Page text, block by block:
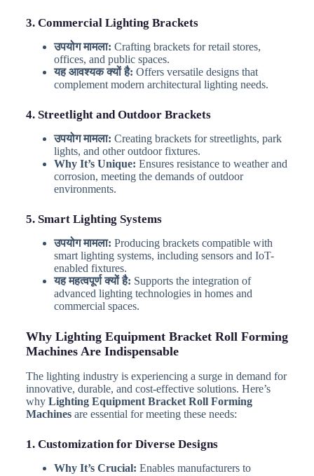
3. Commercial Lighting Brackets
उपयोग मामला: Crafting brackets for retail stores,
offices, and public spaces.
यह आवश्यक क्यों है: Offers versatile designs that
complement modern architectural lighting needs.
4. Streetlight and Outdoor Brackets
उपयोग मामला: Creating brackets for streetlights, park
lights, and other outdoor fixtures.
Why It’s Unique: Ensures resistance to weather and
corrosion, meeting the demands of outdoor
environments.
5. Smart Lighting Systems
उपयोग मामला: Producing brackets compatible with
smart lighting systems, including sensors and IoT-
enabled fixtures.
यह महत्वपूर्ण क्यों है: Supports the integration of
advanced lighting technologies in homes and
commercial spaces.
Why Lighting Equipment Bracket Roll Forming
Machines Are Indispensable
The lighting industry is experiencing a surge in demand for
innovative, durable, and cost-effective solutions. Here’s
why Lighting Equipment Bracket Roll Forming
Machinesare essential for meeting these needs:
1. Customization for Diverse Designs
Why It’s Crucial: Enables manufacturers to